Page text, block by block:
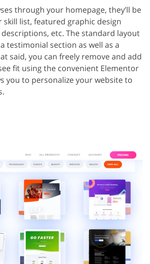
through your homepage, they’ll be
skill list, featured graphic design
etc. The standard layout
testimonial section as well as a
said, you can freely remove and add
fit using the convenient Elementor
you to personalize your website to